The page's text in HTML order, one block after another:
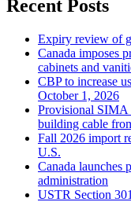
Recent Posts
Expiry review of
Canada imposes
cabinets and
CBP to increase
October 1, 2026
Provisional SIMA
building cable
Fall 2026 import
U.S.
Canada launches
administration
USTR Section